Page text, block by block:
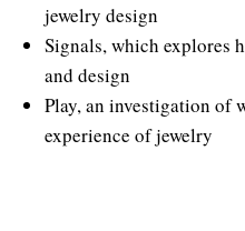
jewelry design
Signals, which explores
and design
Play, an investigation of
experience of jewelry